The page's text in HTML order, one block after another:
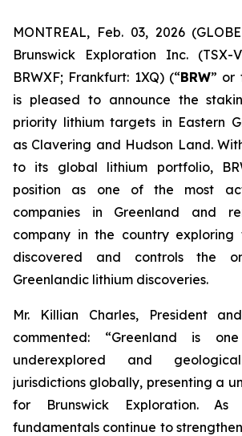
MONTREAL, Feb. 03, 2026
Brunswick Exploration Inc. (TSX-
BRWXF; Frankfurt: 1XQ) (“BRW” or
is pleased to announce the
priority lithium targets in Eastern
as Clavering and Hudson Land.
to its global lithium portfolio,
position as one of the most
companies in Greenland and
company in the country exploring
discovered and controls the
Greenlandic lithium discoveries.
Mr. Killian Charles, President
commented: “Greenland is
underexplored and
jurisdictions globally, presenting a
for Brunswick Exploration. As
fundamentals continue to